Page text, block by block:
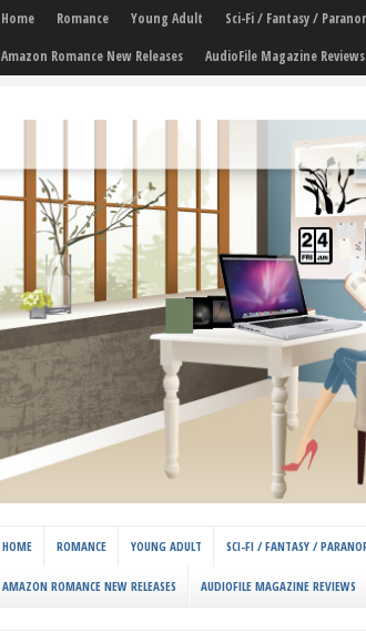
Home Romance Young Adult Sci-Fi / Fantasy /
Amazon Romance New Releases
AudioFile Magazine Reviews
HOME ROMANCE YOUNG ADULT SCI-FI / FANTASY /
AMAZON ROMANCE NEW RELEASES AUDIOFILE MAGAZINE REVIEWS